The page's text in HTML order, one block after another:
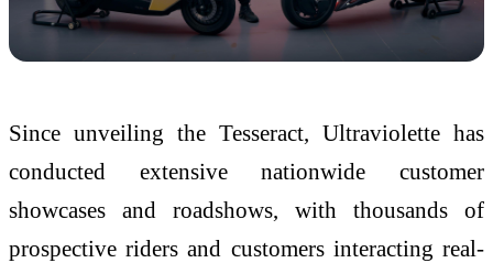
Since unveiling the Tesseract, Ultraviolette has
conducted extensive nationwide customer
showcases and roadshows, with thousands of
prospective riders and customers interacting real-